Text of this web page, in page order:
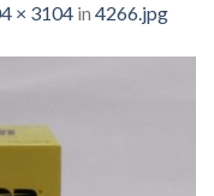
× 3104 in 4266.jpg